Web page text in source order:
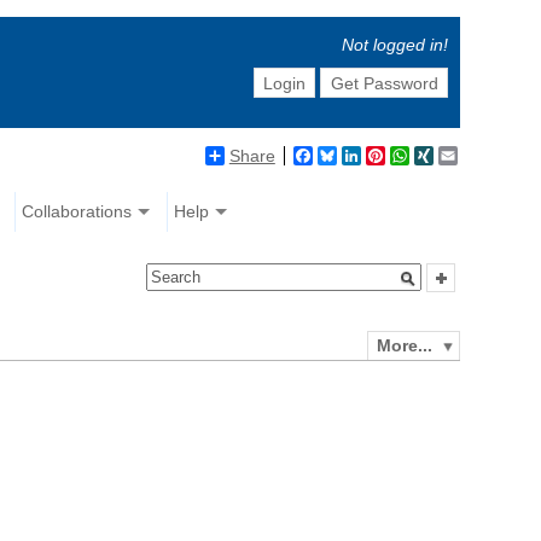
Not logged in!
Login
Get Password
Share Facebook
BlueskyLinkedIn
Pinterest
WhatsApp
XING
Collaborations Help
More...